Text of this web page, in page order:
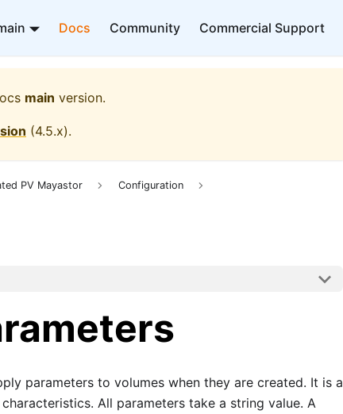
Docs Community Commercial Support
main version.
(4.5.x).
PV Mayastor Configuration
parameters to volumes when they are created. It is a
All parameters take a string value. A